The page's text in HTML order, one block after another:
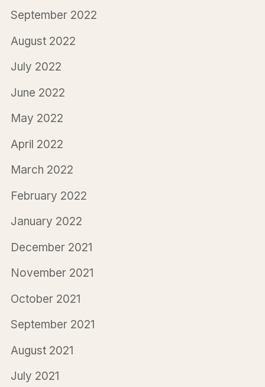
September 2022
August 2022
July 2022
June 2022
May 2022
April 2022
March 2022
February 2022
January 2022
December 2021
November 2021
October 2021
September 2021
August 2021
July 2021